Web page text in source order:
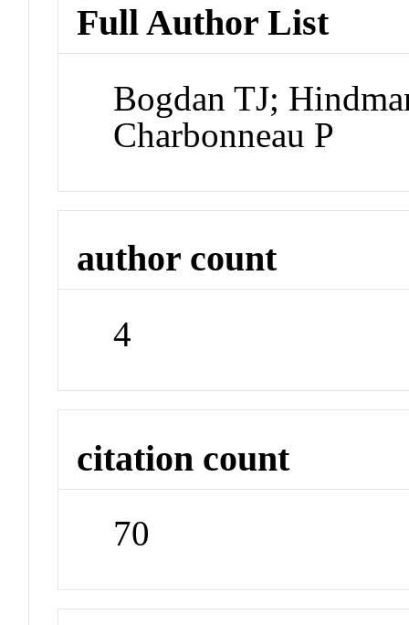
Full Author List
Bogdan TJ;
Charbonneau P
author count
4
citation count
70